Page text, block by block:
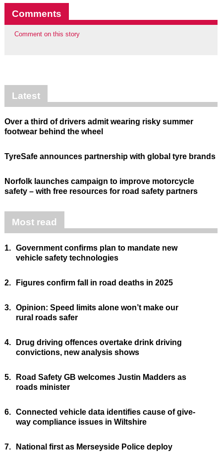
Comments
Comment on this story
Latest
Over a third of drivers admit wearing risky summer
footwear behind the wheel
TyreSafe announces partnership with global tyre brands
Norfolk launches campaign to improve motorcycle
safety – with free resources for road safety partners
Most read
1. Government confirms plan to mandate new
vehicle safety technologies
2. Figures confirm fall in road deaths in 2025
3. Opinion: Speed limits alone won’t make our
rural roads safer
4.
Drug driving offences overtake drink driving
convictions, new analysis shows
5.
Road Safety GB welcomes Justin Madders as
roads minister
6. Connected vehicle data identifies cause of give-
way compliance issues in Wiltshire
7.
National first as Merseyside Police deploy